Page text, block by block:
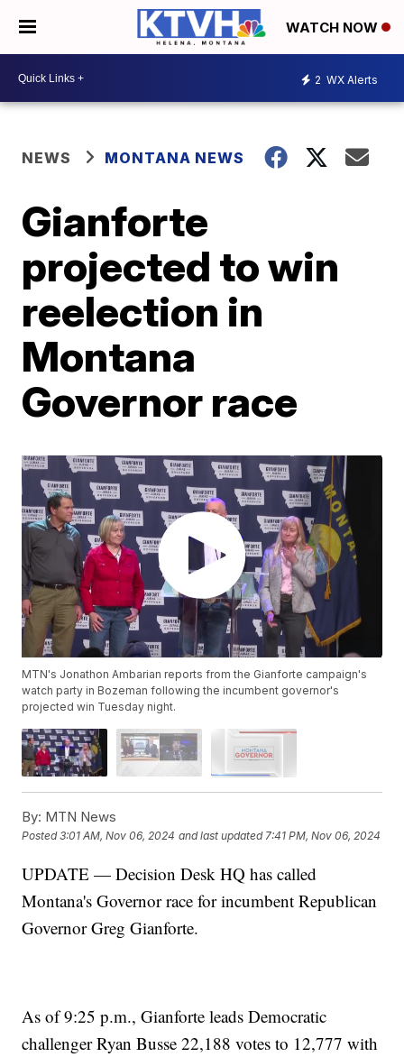
WATCH NOW
2 WX Alerts
NEWS MONTANA NEWS
Gianforte
projected to win
reelection in
Montana
Governor race
MTN's Jonathon Ambarian reports from the Gianforte campaign's
watch party in Bozeman following the incumbent governor's
projected win Tuesday night.
By: MTN News
Posted3:01 AM, Nov 06, 2024 and last updated 7:41 PM, Nov 06, 2024
UPDATE — Decision Desk HQ has called
Montana's Governor race for incumbent Republican
Governor Greg Gianforte.
As of 9:25 p.m., Gianforte leads Democratic
challenger Ryan Busse 22,188 votes to 12,777 with